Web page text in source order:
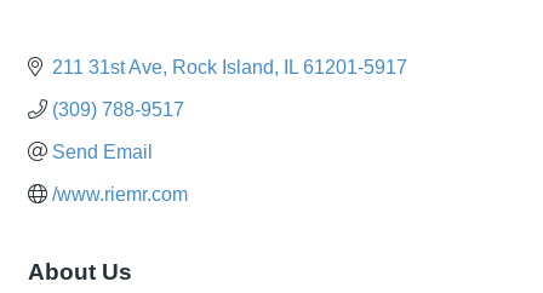
211 31st Ave Rock Island IL 61201-5917
(309) 788-9517
Send Email
/www.riemr.com
About Us